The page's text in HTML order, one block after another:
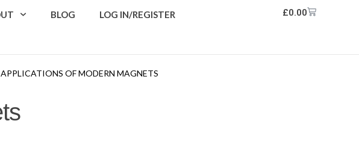
BLOG LOG IN/REGISTER £0.00
OF MODERN MAGNETS